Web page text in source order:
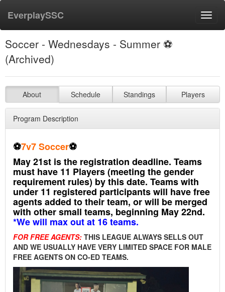
EverplaySSC
Soccer - Wednesdays - Summer ⚽️
(Archived)
About Schedule Standings Players
Program Description
⚽️7v7 Soccer⚽️
May 21st is the registration deadline. Teams
must have 11 Players (meeting the gender
requirement rules) by this date. Teams with
under 11 registered participants will have free
agents added to their team, or will be merged
with other small teams, beginning May 22nd.
*We will max out at 16 teams.
FOR FREE AGENTS: THIS LEAGUE ALWAYS SELLS OUT
AND WE USUALLY HAVE VERY LIMITED SPACE FOR MALE
FREE AGENTS ON CO-ED TEAMS.